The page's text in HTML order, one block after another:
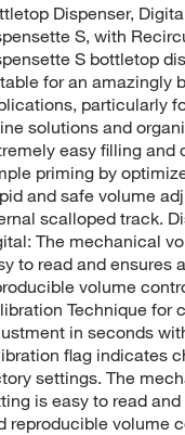
Dispenser,
S, with
S bottletop
for an amazingly
particularly
solutions and
easy filling and
priming by
and safe volume
scalloped track.
The mechanical
to read and ensures
volume
Technique for
in seconds
flag indicates
settings. The
is easy to read
reproducible volume